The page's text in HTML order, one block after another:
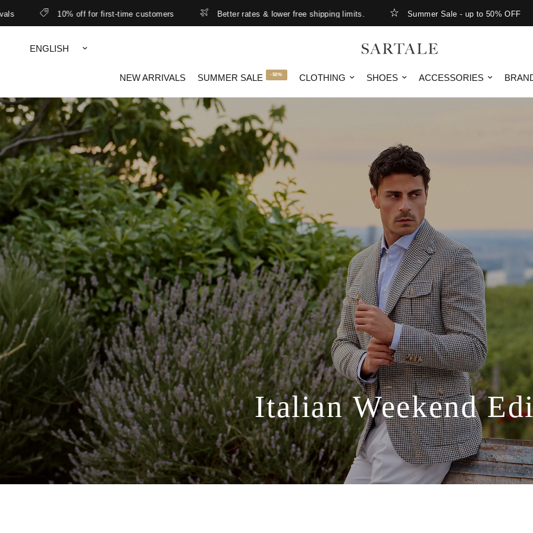
off for first-time customers Better rates & lower free shipping limits. Summer Sale - up to 50% OFF New
Update
country/region
NEW ARRIVALS SUMMER SALE -50% CLOTHING SHOES ACCESSORIES
Italian Weekend